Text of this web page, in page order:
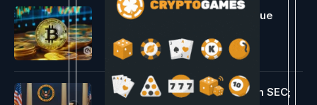
Bitcoin ETFs add 526 BTC value
07/02/2024
Ripple & Coinbase CLOs Slam SEC;